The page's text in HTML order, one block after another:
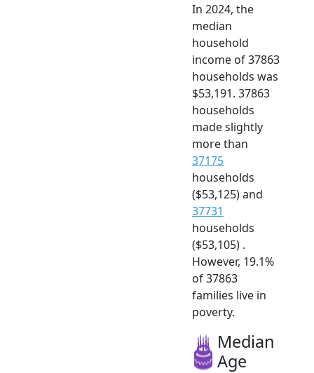
In 2024, the
median
household
income of 37863
households was
$53,191. 37863
households
made slightly
more than
37175
households
($53,125) and
37731
households
($53,105) .
However, 19.1%
of 37863
families live in
poverty.
Median
Age